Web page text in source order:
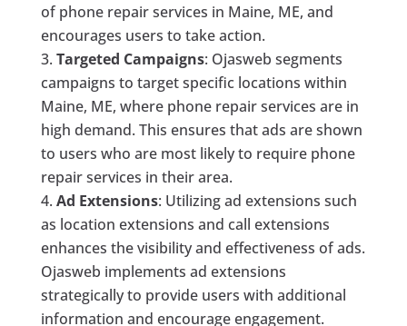
of phone repair services in Maine, ME, and
encourages users to take action.
Targeted Campaigns: Ojasweb segments
campaigns to target specific locations within
Maine, ME, where phone repair services are in
high demand. This ensures that ads are shown
to users who are most likely to require phone
repair services in their area.
Ad Extensions: Utilizing ad extensions such
as location extensions and call extensions
enhances the visibility and effectiveness of ads.
Ojasweb implements ad extensions
strategically to provide users with additional
information and encourage engagement.